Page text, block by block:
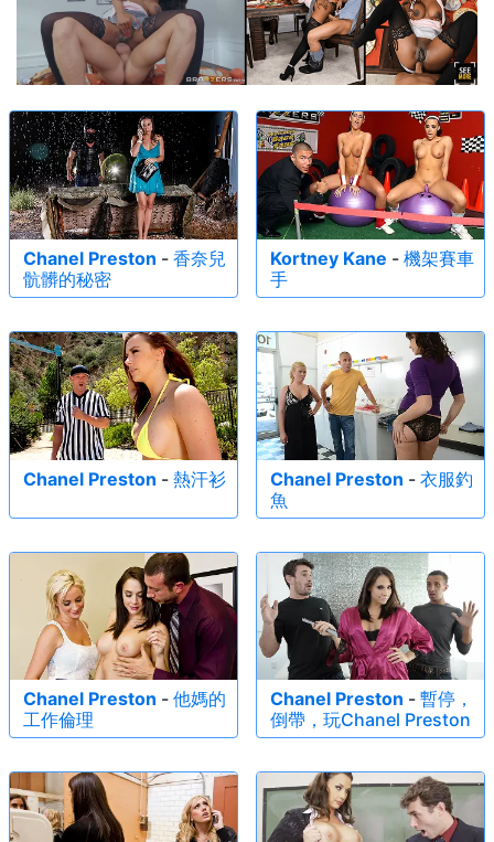
Chanel Preston - 香奈兒
骯髒的秘密
Kortney Kane - 機架賽車
手
Chanel Preston - 熱汗衫 Chanel Preston - 衣服釣
魚
Chanel Preston - 他媽的
工作倫理
Chanel Preston - 暫停，
倒帶，玩Chanel Preston